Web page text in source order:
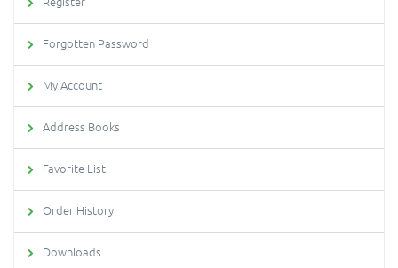
Forgotten Password
My Account
Address Books
Favorite List
Order History
Downloads